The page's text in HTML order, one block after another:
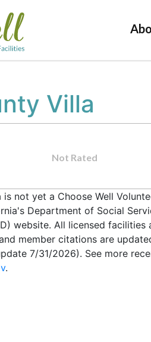
Villa
Not Rated
not yet a Choose Well
Department of Social
website. All licensed
member citations are
7/31/2026). See more
.